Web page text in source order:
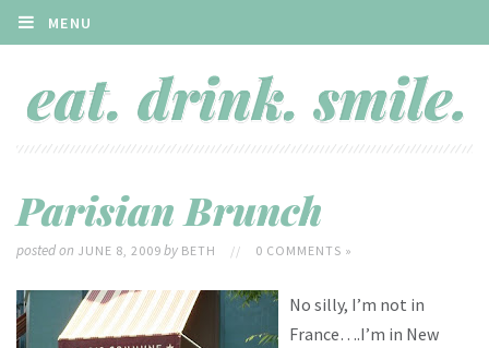
MENU
Parisian Brunch
posted on JUNE 8, 2009by BETH // 0 COMMENTS »
No silly, I’m not in
France….I’m in New